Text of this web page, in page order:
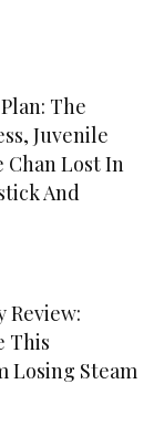
The
Juvenile
Chan Lost In
And
Review:
This
Losing Steam